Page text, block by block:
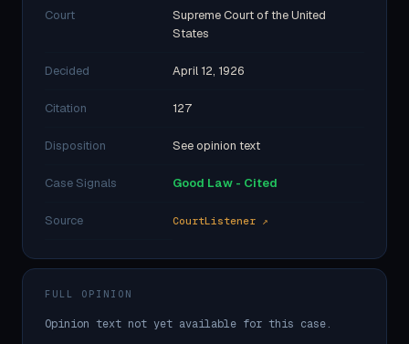
Court
Supreme Court of the United
States
Decided April 12, 1926
Citation 127
Disposition See opinion text
Case Signals Good Law - Cited
Source CourtListener ↗
FULL OPINION
Opinion text not yet available for this case.